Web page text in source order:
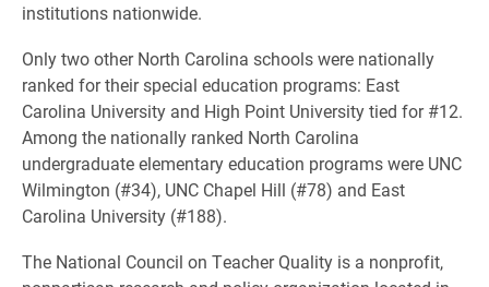
institutions nationwide.
Only two other North Carolina schools were nationally
ranked for their special education programs: East
Carolina University and High Point University tied for #12.
Among the nationally ranked North Carolina
undergraduate elementary education programs were UNC
Wilmington (#34), UNC Chapel Hill (#78) and East
Carolina University (#188).
The National Council on Teacher Quality is a nonprofit,